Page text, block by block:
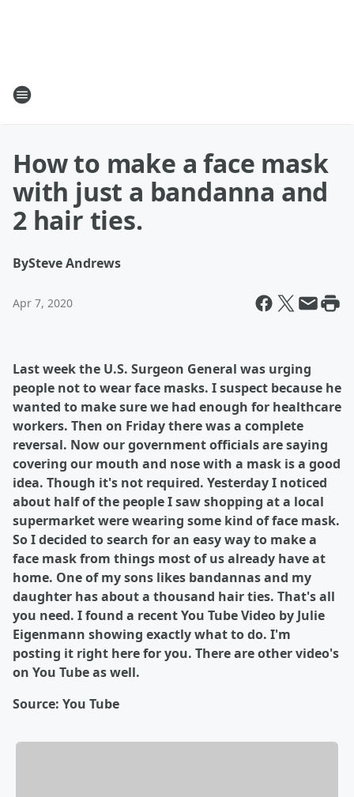
How to make a face mask
with just a bandanna and
2 hair ties.
BySteve Andrews
Apr 7, 2020
Last week the U.S. Surgeon General was urging
people not to wear face masks. I suspect because he
wanted to make sure we had enough for healthcare
workers. Then on Friday there was a complete
reversal. Now our government officials are saying
covering our mouth and nose with a mask is a good
idea. Though it's not required. Yesterday I noticed
about half of the people I saw shopping at a local
supermarket were wearing some kind of face mask.
So I decided to search for an easy way to make a
face mask from things most of us already have at
home. One of my sons likes bandannas and my
daughter has about a thousand hair ties. That's all
you need. I found a recent You Tube Video by Julie
Eigenmann showing exactly what to do. I'm
posting it right here for you. There are other video's
on You Tube as well.
Source: You Tube